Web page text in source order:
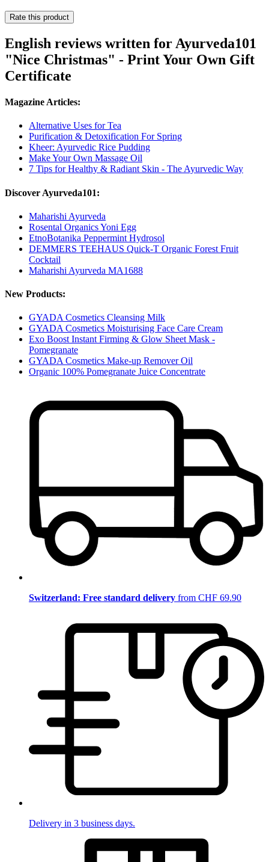
Rate this product
English reviews written for Ayurveda101
"Nice Christmas" - Print Your Own Gift
Certificate
Magazine Articles:
Alternative Uses for Tea
Purification & Detoxification For Spring
Kheer: Ayurvedic Rice Pudding
Make Your Own Massage Oil
7 Tips for Healthy & Radiant Skin - The Ayurvedic Way
Discover Ayurveda101:
Maharishi Ayurveda
Rosental Organics Yoni Egg
EtnoBotanika Peppermint Hydrosol
DEMMERS TEEHAUS Quick-T Organic Forest Fruit
Cocktail
Maharishi Ayurveda MA1688
New Products:
GYADA Cosmetics Cleansing Milk
GYADA Cosmetics Moisturising Face Care Cream
Exo Boost Instant Firming & Glow Sheet Mask -
Pomegranate
GYADA Cosmetics Make-up Remover Oil
Organic 100% Pomegranate Juice Concentrate
Switzerland: Free standard delivery from CHF 69.90
Delivery in 3 business days.